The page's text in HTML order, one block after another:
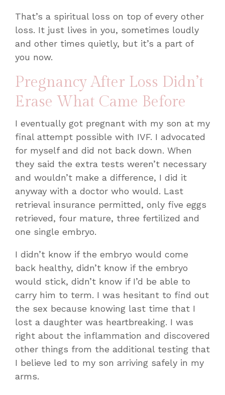
That’s a spiritual loss on top of every other
loss. It just lives in you, sometimes loudly
and other times quietly, but it’s a part of
you now.
Pregnancy After Loss Didn’t
Erase What Came Before
I eventually got pregnant with my son at my
final attempt possible with IVF. I advocated
for myself and did not back down. When
they said the extra tests weren’t necessary
and wouldn’t make a difference, I did it
anyway with a doctor who would. Last
retrieval insurance permitted, only five eggs
retrieved, four mature, three fertilized and
one single embryo.
I didn’t know if the embryo would come
back healthy, didn’t know if the embryo
would stick, didn’t know if I’d be able to
carry him to term. I was hesitant to find out
the sex because knowing last time that I
lost a daughter was heartbreaking. I was
right about the inflammation and discovered
other things from the additional testing that
I believe led to my son arriving safely in my
arms.